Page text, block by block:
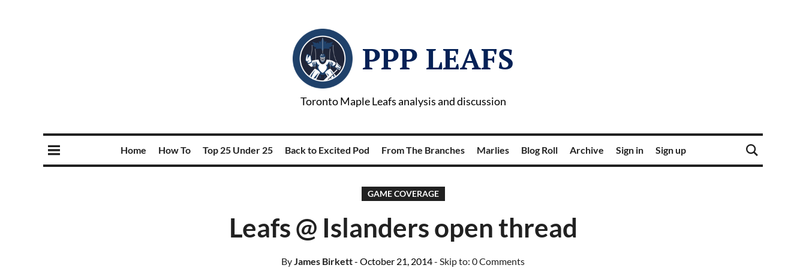
PPP LEAFS
Toronto Maple Leafs analysis and discussion
Home How To Top 25 Under 25 Back to Excited Pod From The Branches Marlies Blog Roll Archive Sign in Sign up
GAME COVERAGE
Leafs @ Islanders open thread
ByJames Birkett- October 21, 2014- Skip to: 0 Comments